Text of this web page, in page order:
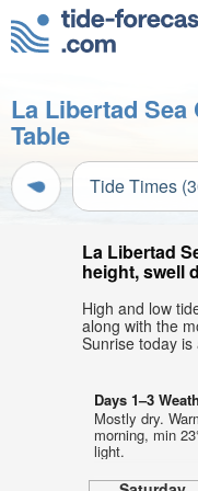
La Libertad
Table
Tide Times
La Libertad
height, swell
High and low
along with the
Sunrise today
Days 1–3
Mostly dry.
morning, min
light.